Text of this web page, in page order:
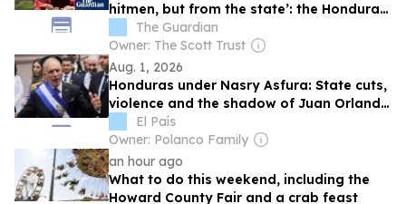
hitmen, but from the state’: the Honduran
farmers labelled terrorists for protecting
their land
The Guardian
Owner: The Scott Trust
Aug. 1, 2026
Honduras under Nasry Asfura: State cuts,
violence and the shadow of Juan Orlando
Hernández
El País
Owner: Polanco Family
an hour ago
What to do this weekend, including the
Howard County Fair and a crab feast